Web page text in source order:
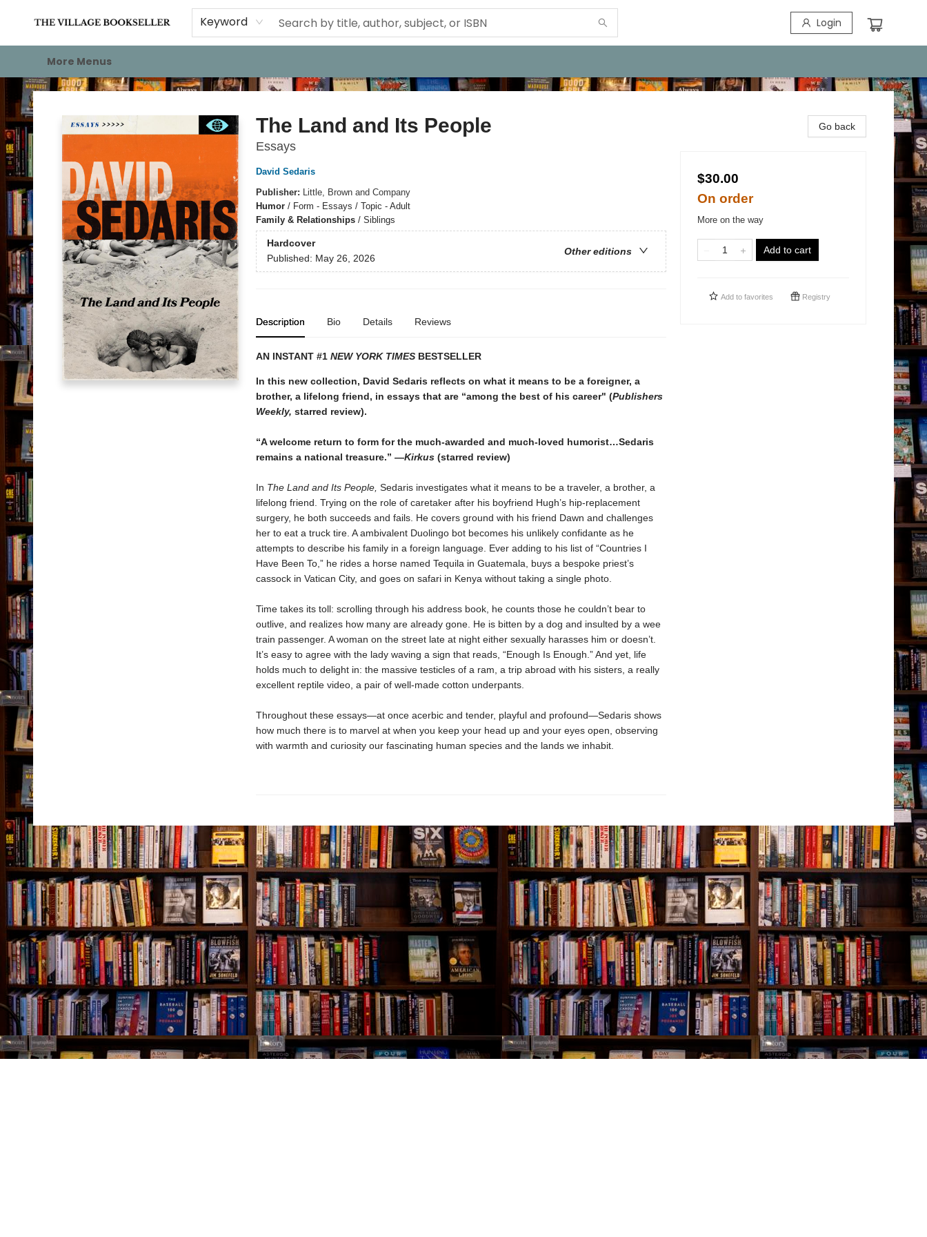
Keyword Login
Home
Events
About
Staff Picks
For Authors
Gift Cards
More Menus
The Village Bookseller
The Land and Its People
Essays
David Sedaris
Publisher: Little, Brown and Company
Humor/ Form - Essays / Topic - Adult
Family & Relationships/ Siblings
Hardcover
Other editions
Published: May 26, 2026
Description Bio Details Reviews
AN INSTANT #1NEW YORK TIMESBESTSELLER
In this new collection, David Sedaris reflects on what it means to be a foreigner, a
brother, a lifelong friend, in essays that are “among the best of his career" (Publishers
Weekly, starred review).
“A welcome return to form for the much-awarded and much-loved humorist…Sedaris
remains a national treasure.” —Kirkus(starred review)
In The Land and Its People, Sedaris investigates what it means to be a traveler, a brother, a
lifelong friend. Trying on the role of caretaker after his boyfriend Hugh’s hip-replacement
surgery, he both succeeds and fails. He covers ground with his friend Dawn and challenges
her to eat a truck tire. A ambivalent Duolingo bot becomes his unlikely confidante as he
attempts to describe his family in a foreign language. Ever adding to his list of “Countries I
Have Been To,” he rides a horse named Tequila in Guatemala, buys a bespoke priest’s
cassock in Vatican City, and goes on safari in Kenya without taking a single photo.
Time takes its toll: scrolling through his address book, he counts those he couldn’t bear to
outlive, and realizes how many are already gone. He is bitten by a dog and insulted by a wee
train passenger. A woman on the street late at night either sexually harasses him or doesn’t.
It’s easy to agree with the lady waving a sign that reads, “Enough Is Enough.” And yet, life
holds much to delight in: the massive testicles of a ram, a trip abroad with his sisters, a really
excellent reptile video, a pair of well-made cotton underpants.
Throughout these essays—at once acerbic and tender, playful and profound—Sedaris shows
how much there is to marvel at when you keep your head up and your eyes open, observing
with warmth and curiosity our fascinating human species and the lands we inhabit.
Go back
$30.00
On order
More on the way
Add to cart
Add to favorites Registry